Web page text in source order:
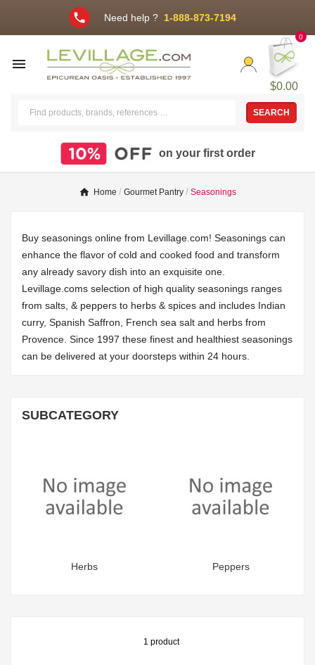
phone Need help ? 1-888-873-7194

$0.00
0
SEARCH
on your first order
Home Gourmet Pantry Seasonings
Buy seasonings online from Levillage.com! Seasonings can
enhance the flavor of cold and cooked food and transform
any already savory dish into an exquisite one.
Levillage.coms selection of high quality seasonings ranges
from salts, & peppers to herbs & spices and includes Indian
curry, Spanish Saffron, French sea salt and herbs from
Provence. Since 1997 these finest and healthiest seasonings
can be delivered at your doorsteps within 24 hours.
SUBCATEGORY
Herbs Peppers
1 product